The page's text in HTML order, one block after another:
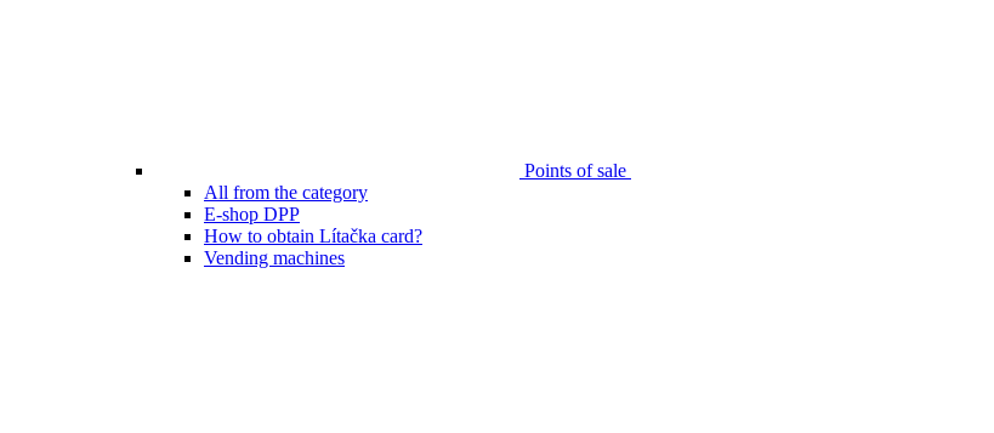
Points of sale
All from the category
E-shop DPP
How to obtain Lítačka card?
Vending machines